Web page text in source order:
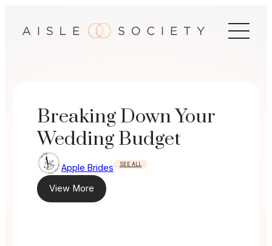
Breaking Down Your
Wedding Budget
Apple Brides SEE ALL
View More